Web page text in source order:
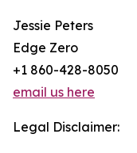
Jessie Peters
Edge Zero
+1 860-428-8050
email us here
Legal Disclaimer: